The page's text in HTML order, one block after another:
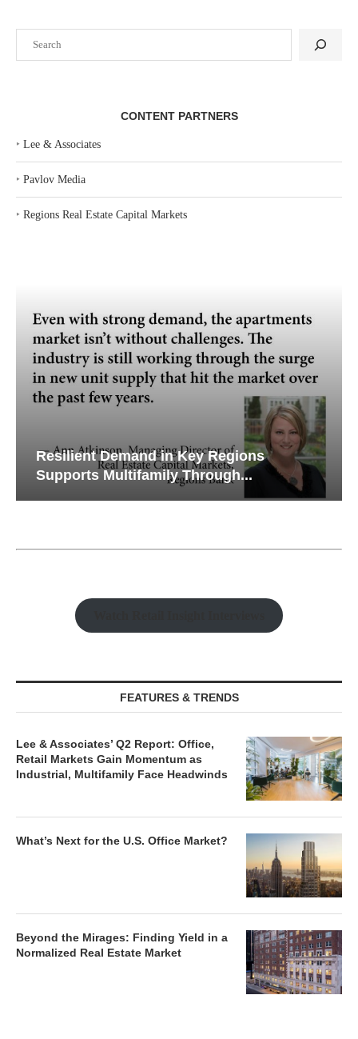
CONTENT PARTNERS
‣ Lee & Associates
‣ Pavlov Media
‣ Regions Real Estate Capital Markets
Resilient Demand in Key Regions
Supports Multifamily Through...
FEATURES & TRENDS
Lee & Associates’ Q2 Report: Office,
Retail Markets Gain Momentum as
Industrial, Multifamily Face Headwinds
What’s Next for the U.S. Office Market?
Beyond the Mirages: Finding Yield in a
Normalized Real Estate Market